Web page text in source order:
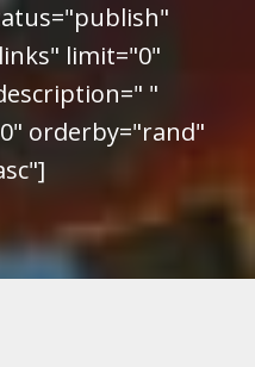
limit="0"
"
orderby="rand"